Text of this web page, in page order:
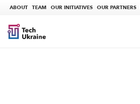
ABOUT TEAM OUR INITIATIVES OUR PARTNERS